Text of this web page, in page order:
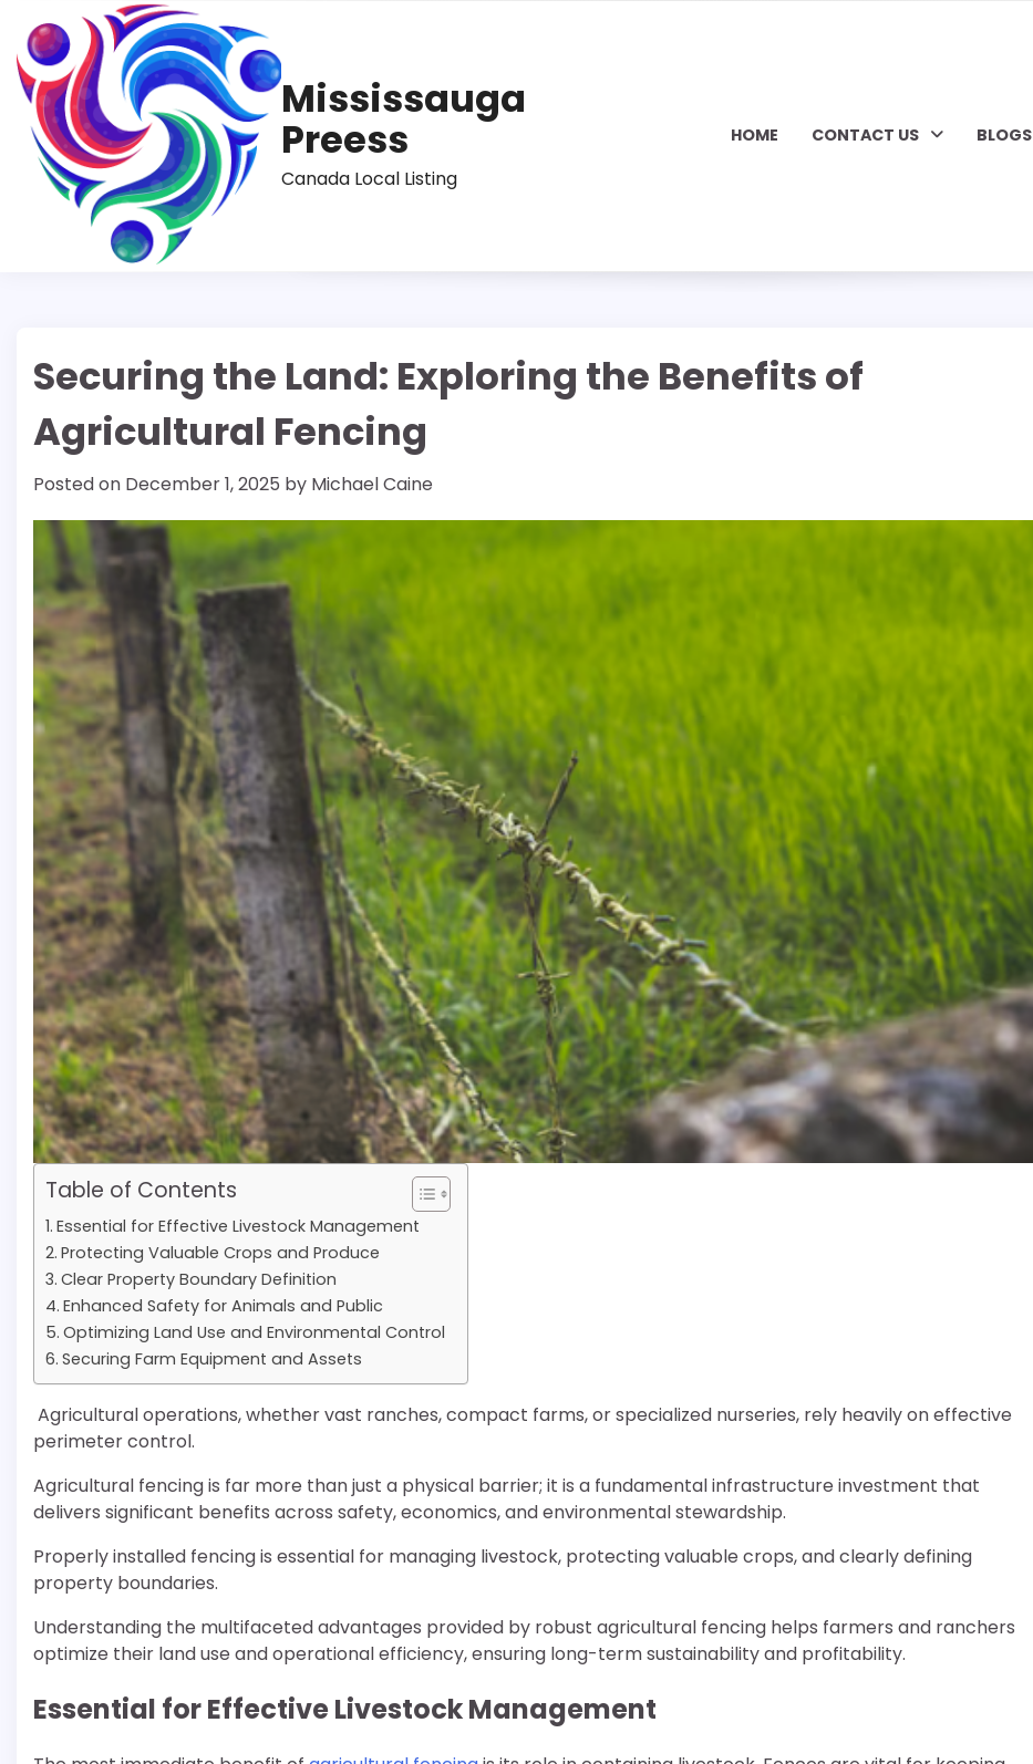
content
Mississauga
Preess
Canada Local Listing
HOME CONTACT US BLOGS
Securing the Land: Exploring the Benefits of
Agricultural Fencing
Posted on December 1, 2025 by Michael Caine
Table of Contents
Essential for Effective Livestock Management
Protecting Valuable Crops and Produce
Clear Property Boundary Definition
Enhanced Safety for Animals and Public
Optimizing Land Use and Environmental Control
Securing Farm Equipment and Assets
Agricultural operations, whether vast ranches, compact farms, or specialized nurseries, rely heavily on effective
perimeter control.
Agricultural fencing is far more than just a physical barrier; it is a fundamental infrastructure investment that
delivers significant benefits across safety, economics, and environmental stewardship.
Properly installed fencing is essential for managing livestock, protecting valuable crops, and clearly defining
property boundaries.
Understanding the multifaceted advantages provided by robust agricultural fencing helps farmers and ranchers
optimize their land use and operational efficiency, ensuring long-term sustainability and profitability.
Essential for Effective Livestock Management